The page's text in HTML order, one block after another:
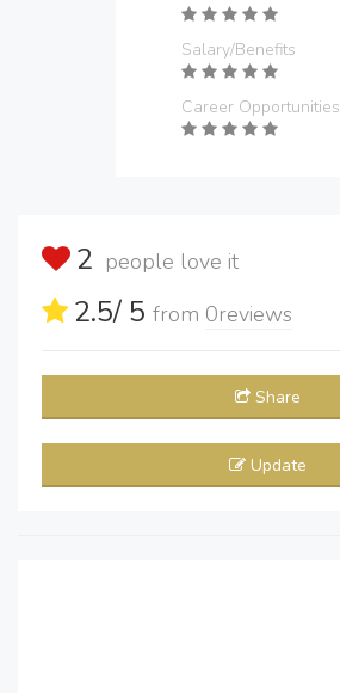
Salary/Benefits
Career Opportunities
2 people love it
2.5/ 5 from 0reviews
Share
Update